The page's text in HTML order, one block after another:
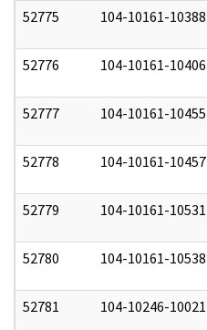
52775 104-10161-10388
52776 104-10161-10406
52777 104-10161-10455
52778 104-10161-10457
52779 104-10161-10531
52780 104-10161-10538
52781 104-10246-10021